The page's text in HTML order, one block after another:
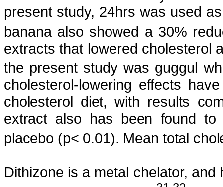
present study, 24hrs was used
banana also showed a 30%
extracts that lowered cholesterol
the present study was guggul
cholesterol-lowering effects
cholesterol diet, with results
extract also has been found
placebo (p< 0.01). Mean total
Dithizone is a metal chelator, and